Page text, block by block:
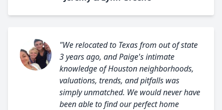
"We relocated to Texas from out of state
3 years ago, and Paige's intimate
knowledge of Houston neighborhoods,
valuations, trends, and pitfalls was
simply unmatched. We would never have
been able to find our perfect home